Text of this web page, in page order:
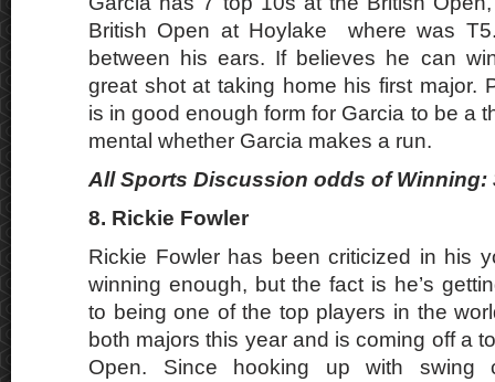
British Open at Hoylake where was
between his ears. If believes he can
great shot at taking home his first major.
is in good enough form for Garcia to be a
mental whether Garcia makes a run.
All Sports Discussion odds of Winning:
8. Rickie Fowler
Rickie Fowler has been criticized in his
winning enough, but the fact is he’s
to being one of the top players in the
both majors this year and is coming off a
Open. Since hooking up with swing